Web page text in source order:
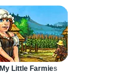
My Little Farmies